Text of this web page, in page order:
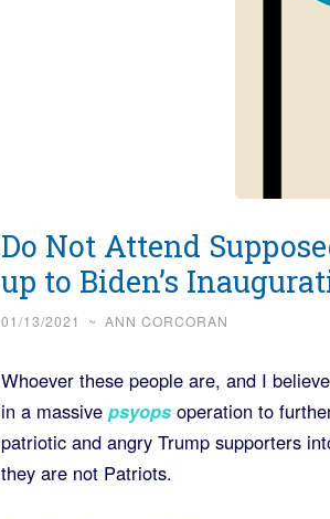
Do Not Attend
up to Biden’s
01/13/2021 ~ ANN CORCORAN
Whoever these people are, and I
in a massive psyops operation to
patriotic and angry Trump supporters
they are not Patriots.